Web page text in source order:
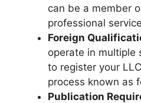
can be a member
professional
Foreign
operate in multiple
to register your
process known as
Publication